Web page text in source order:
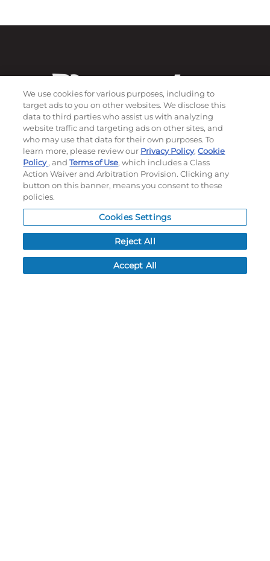
Subscribe to our newsletter!
©2026
Privacy Policy | Accessibility Statement
Do not sell or share my personal information
My Account
We use cookies for various purposes, including to
target ads to you on other websites. We disclose this
data to third parties who assist us with analyzing
website traffic and targeting ads on other sites, and
who may use that data for their own purposes. To
learn more, please review our Privacy Policy,Cookie
Policy, andTerms of Use, which includes a Class
Action Waiver and Arbitration Provision. Clicking any
button on this banner, means you consent to these
policies.
Cookies Settings
Reject All
Accept All